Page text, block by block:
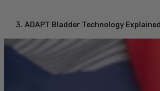
ADAPT Bladder Technology Explained